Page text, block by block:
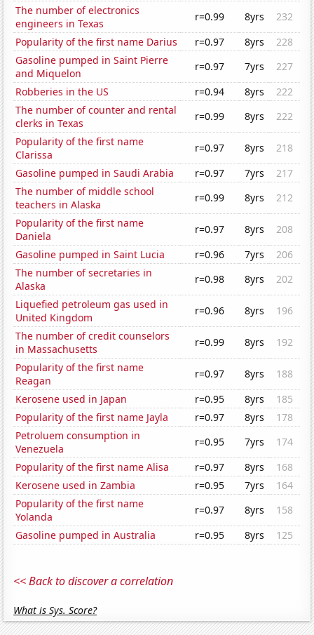
The number of electronics
engineers in Texas
r=0.99 8yrs
232
Popularity of the first name Darius
r=0.97 8yrs
228
Gasoline pumped in Saint Pierre
and Miquelon
r=0.97 7yrs
227
Robberies in the US
r=0.94 8yrs
222
The number of counter and rental
clerks in Texas
r=0.99 8yrs
222
Popularity of the first name
Clarissa
r=0.97 8yrs
218
Gasoline pumped in Saudi Arabia
r=0.97 7yrs
217
The number of middle school
teachers in Alaska
r=0.99 8yrs
212
Popularity of the first name
Daniela
r=0.97 8yrs
208
Gasoline pumped in Saint Lucia
r=0.96 7yrs
206
The number of secretaries in
Alaska
r=0.98 8yrs
202
Liquefied petroleum gas used in
United Kingdom
r=0.96 8yrs
196
The number of credit counselors
in Massachusetts
r=0.99 8yrs
192
Popularity of the first name
Reagan
r=0.97 8yrs
188
Kerosene used in Japan
r=0.95 8yrs
185
Popularity of the first name Jayla
r=0.97 8yrs
178
Petroluem consumption in
Venezuela
r=0.95 7yrs
174
Popularity of the first name Alisa
r=0.97 8yrs
168
Kerosene used in Zambia
r=0.95 7yrs
164
Popularity of the first name
Yolanda
r=0.97 8yrs
158
Gasoline pumped in Australia
r=0.95 8yrs 125
<< Back to discover a correlation
What is Sys. Score?